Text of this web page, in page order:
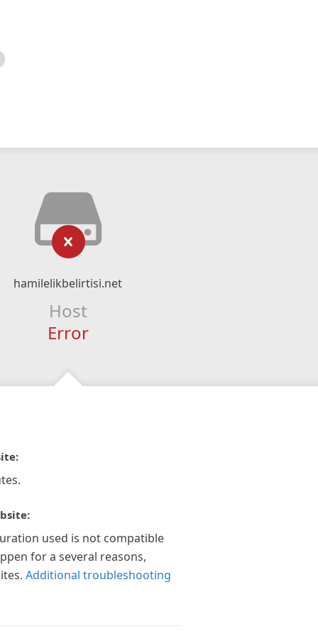
hamilelikbelirtisi.net
Host
Error
used is not compatible
for a several reasons,
Additional troubleshooting